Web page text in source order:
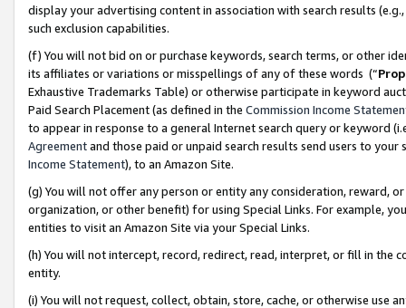
display your advertising content in association with search results
such exclusion capabilities.
(f) You will not bid on or purchase keywords, search terms, or other
its affiliates or variations or misspellings of any of these words (“
Exhaustive Trademarks Table) or otherwise participate in keyword
Paid Search Placement (as defined in the Commission Income
to appear in response to a general Internet search query or keyword
Agreementand those paid or unpaid search results send users to
Income Statement), to an Amazon Site.
(g) You will not offer any person or entity any consideration, reward,
organization, or other benefit) for using Special Links. For example,
entities to visit an Amazon Site via your Special Links.
(h) You will not intercept, record, redirect, read, interpret, or fill in
entity.
(i) You will not request, collect, obtain, store, cache, or otherwise use